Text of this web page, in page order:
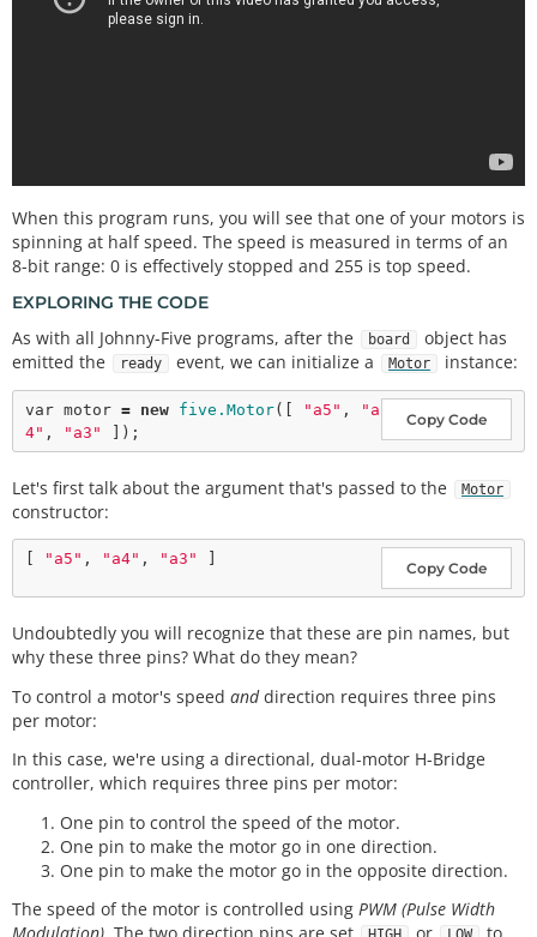
When this program runs, you will see that one of your motors is
spinning at half speed. The speed is measured in terms of an
8-bit range: 0 is effectively stopped and 255 is top speed.
EXPLORING THE CODE
As with all Johnny-Five programs, after the board
object has
emitted the
ready event, we can initialize a Motor instance:
Copy Code
var motor = new five.Motor([ "a5" ,
"a
4" , "a3"
Let's first talk about the argument that's passed to the Motor
constructor:
Copy Code
"a5" , "a4" , "a3"
Undoubtedly you will recognize that these are pin names, but
why these three pins? What do they mean?
To control a motor's speed anddirection requires three pins
per motor:
In this case, we're using a directional, dual-motor H-Bridge
controller, which requires three pins per motor:
One pin to control the speed of the motor.
One pin to make the motor go in one direction.
One pin to make the motor go in the opposite direction.
The speed of the motor is controlled using PWM (Pulse Width